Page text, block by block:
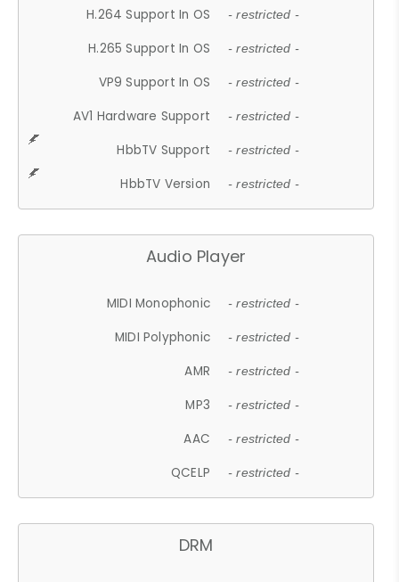
H.264 Support In OS - restricted -
H.265 Support In OS - restricted -
VP9 Support In OS - restricted -
AV1 Hardware Support - restricted -
HbbTV Support - restricted -
HbbTV Version - restricted -
Audio Player
MIDI Monophonic - restricted -
MIDI Polyphonic - restricted -
AMR - restricted -
MP3 - restricted -
AAC - restricted -
QCELP - restricted -
DRM